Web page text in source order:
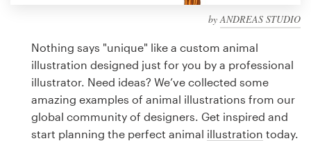
byANDREAS STUDIO
Nothing says "unique" like a custom animal
illustration designed just for you by a professional
illustrator. Need ideas? We’ve collected some
amazing examples of animal illustrations from our
global community of designers. Get inspired and
start planning the perfect animal illustration today.
design
Logo design
Business card